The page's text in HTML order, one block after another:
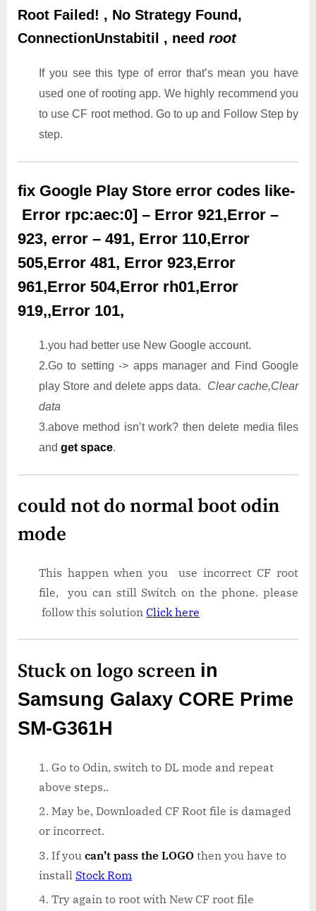
Root Failed! , No Strategy Found,
ConnectionUnstabitil , need root
If you see this type of error that’s mean you have
used one of rooting app. We highly recommend you
to use CF root method. Go to up and Follow Step by
step.
fix Google Play Store error codes like-
Error rpc:aec:0] – Error 921,Error –
923, error – 491, Error 110,Error
505,Error 481, Error 923,Error
961,Error 504,Error rh01,Error
919,,Error 101,
1.you had better use New Google account.
2.Go to setting -> apps manager and Find Google
play Store and delete apps data. Clear cache,Clear
data
3.above method isn’t work? then delete media files
and get space.
could not do normal boot odin
mode
This happen when you use incorrect CF root
file, you can still Switch on the phone. please
follow this solution Click here
Stuck on logo screen in
Samsung Galaxy CORE Prime
SM-G361H
Go to Odin, switch to DL mode and repeat
above steps..
May be, Downloaded CF Root file is damaged
or incorrect.
If you can’t pass the LOGO then you have to
install Stock Rom
Try again to root with New CF root file